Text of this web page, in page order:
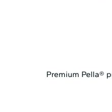
Premium Pella®